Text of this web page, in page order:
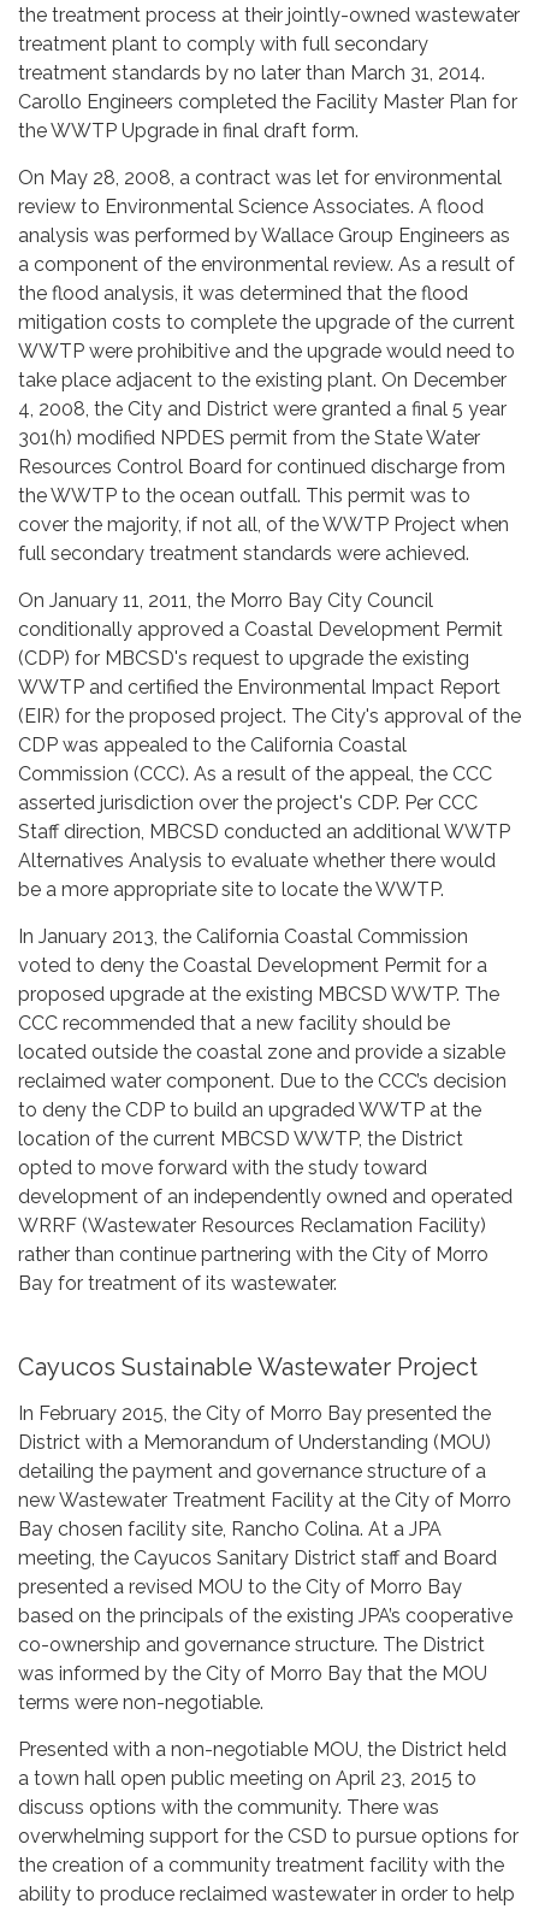
the treatment process at their jointly-owned wastewater
treatment plant to comply with full secondary
treatment standards by no later than March 31, 2014.
Carollo Engineers completed the Facility Master Plan for
the WWTP Upgrade in final draft form.
On May 28, 2008, a contract was let for environmental
review to Environmental Science Associates. A flood
analysis was performed by Wallace Group Engineers as
a component of the environmental review. As a result of
the flood analysis, it was determined that the flood
mitigation costs to complete the upgrade of the current
WWTP were prohibitive and the upgrade would need to
take place adjacent to the existing plant. On December
4, 2008, the City and District were granted a final 5 year
301(h) modified NPDES permit from the State Water
Resources Control Board for continued discharge from
the WWTP to the ocean outfall. This permit was to
cover the majority, if not all, of the WWTP Project when
full secondary treatment standards were achieved.
On January 11, 2011, the Morro Bay City Council
conditionally approved a Coastal Development Permit
(CDP) for MBCSD's request to upgrade the existing
WWTP and certified the Environmental Impact Report
(EIR) for the proposed project. The City's approval of the
CDP was appealed to the California Coastal
Commission (CCC). As a result of the appeal, the CCC
asserted jurisdiction over the project's CDP. Per CCC
Staff direction, MBCSD conducted an additional WWTP
Alternatives Analysis to evaluate whether there would
be a more appropriate site to locate the WWTP.
In January 2013, the California Coastal Commission
voted to deny the Coastal Development Permit for a
proposed upgrade at the existing MBCSD WWTP. The
CCC recommended that a new facility should be
located outside the coastal zone and provide a sizable
reclaimed water component. Due to the CCC’s decision
to deny the CDP to build an upgraded WWTP at the
location of the current MBCSD WWTP, the District
opted to move forward with the study toward
development of an independently owned and operated
WRRF (Wastewater Resources Reclamation Facility)
rather than continue partnering with the City of Morro
Bay for treatment of its wastewater.
Cayucos Sustainable Wastewater Project
In February 2015, the City of Morro Bay presented the
District with a Memorandum of Understanding (MOU)
detailing the payment and governance structure of a
new Wastewater Treatment Facility at the City of Morro
Bay chosen facility site, Rancho Colina. At a JPA
meeting, the Cayucos Sanitary District staff and Board
presented a revised MOU to the City of Morro Bay
based on the principals of the existing JPA’s cooperative
co-ownership and governance structure. The District
was informed by the City of Morro Bay that the MOU
terms were non-negotiable.
Presented with a non-negotiable MOU, the District held
a town hall open public meeting on April 23, 2015 to
discuss options with the community. There was
overwhelming support for the CSD to pursue options for
the creation of a community treatment facility with the
ability to produce reclaimed wastewater in order to help